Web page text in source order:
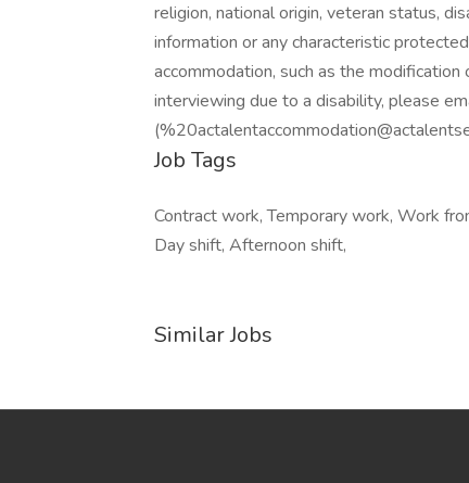
religion, national origin, veteran status,
information or any characteristic
accommodation, such as the
interviewing due to a disability, please
Job Tags
Contract work, Temporary work, Work
Day shift, Afternoon shift,
Similar Jobs